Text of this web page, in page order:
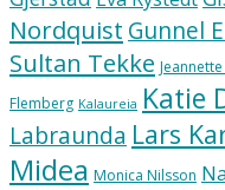
Nordquist Gunnel
Sultan Tekke
Flemberg Kalaureia Katie
Labraunda Lars
Midea Monica Nilsson